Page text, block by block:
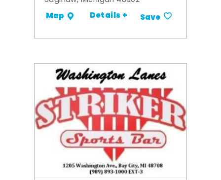
Map Details + Save